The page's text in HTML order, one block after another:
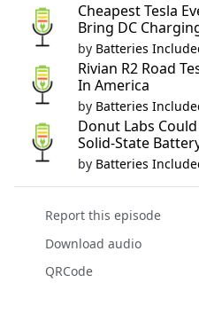
Cheapest Tesla
Bring DC
by Batteries
Rivian R2 Road
In America
by Batteries
Donut Labs
Solid-State
by Batteries
Report this episode
Download audio
QRCode